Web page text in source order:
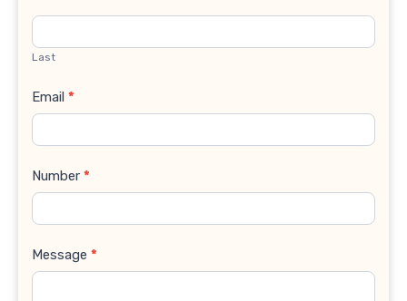
Last
Email *
Number *
Message *